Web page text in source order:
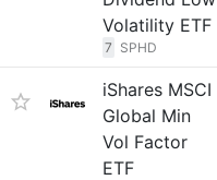
Volatility ETF
7 SPHD
iShares MSCI
Global Min
Vol Factor
ETF